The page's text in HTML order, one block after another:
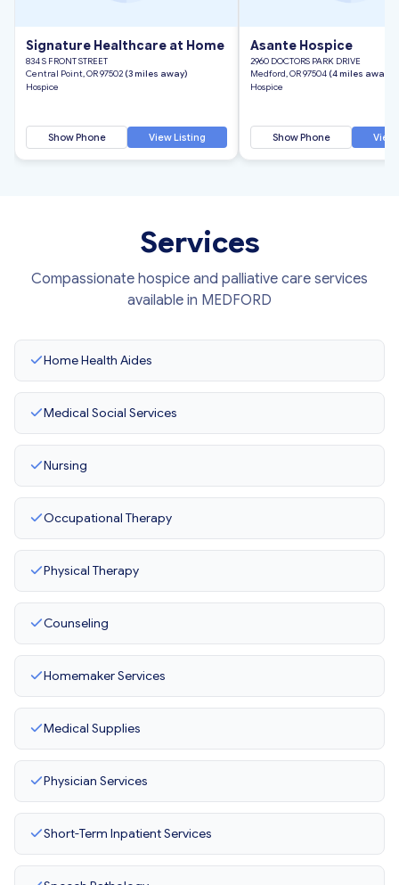
Signature Healthcare at Home
834 S FRONT STREET
Central Point, OR 97502 (3 miles away)
Hospice
Show Phone View Listing
Asante Hospice
2960 DOCTORS PARK DRIVE
Medford, OR 97504 (4 miles away)
Hospice
Show Phone View
Services
Compassionate hospice and palliative care services
available in MEDFORD
Home Health Aides
Medical Social Services
Nursing
Occupational Therapy
Physical Therapy
Counseling
Homemaker Services
Medical Supplies
Physician Services
Short-Term Inpatient Services